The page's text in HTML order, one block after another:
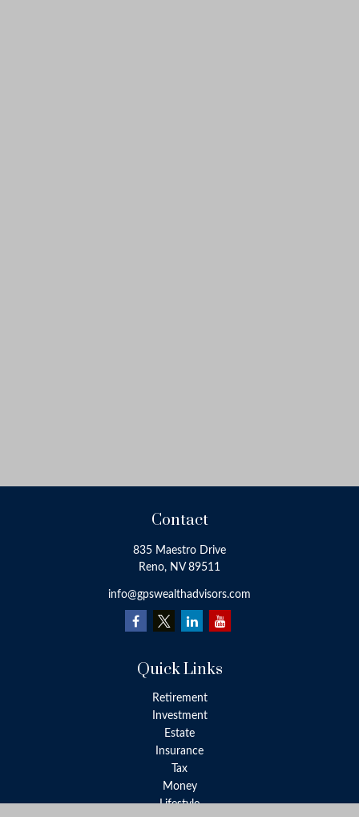
Contact
835 Maestro Drive
Reno, NV 89511
info@gpswealthadvisors.com
Quick Links
Retirement
Investment
Estate
Insurance
Tax
Money
Lifestyle